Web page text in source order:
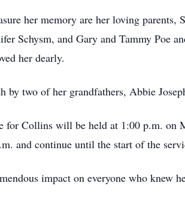
her memory are her loving
Schysm, and Gary and Tammy Poe
her dearly.
by two of her grandfathers, Abbie
for Collins will be held at 1:00 p.m. on
and continue until the start of the
impact on everyone who knew